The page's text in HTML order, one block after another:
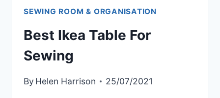
SEWING ROOM & ORGANISATION
Best Ikea Table For
Sewing
By Helen Harrison 25/07/2021